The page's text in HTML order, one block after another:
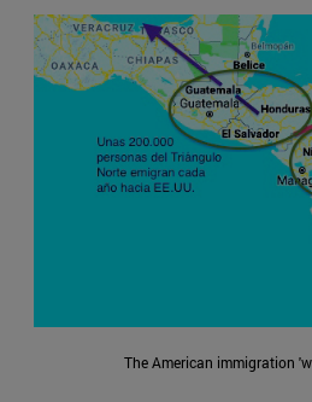
The American immigration